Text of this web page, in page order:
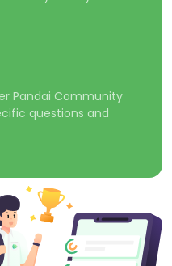
Pandai Community
questions and